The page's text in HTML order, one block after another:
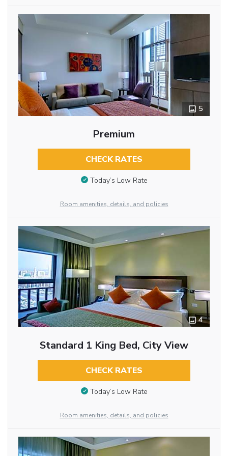
5
Premium
CHECK RATES
Today’s Low Rate
Room amenities, details, and policies
4
Standard 1 King Bed, City View
CHECK RATES
Today’s Low Rate
Room amenities, details, and policies